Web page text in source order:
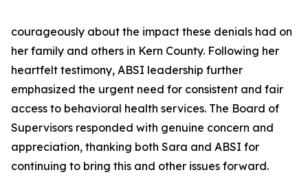
courageously about the impact these denials had on
her family and others in Kern County. Following her
heartfelt testimony, ABSI leadership further
emphasized the urgent need for consistent and fair
access to behavioral health services. The Board of
Supervisors responded with genuine concern and
appreciation, thanking both Sara and ABSI for
continuing to bring this and other issues forward.